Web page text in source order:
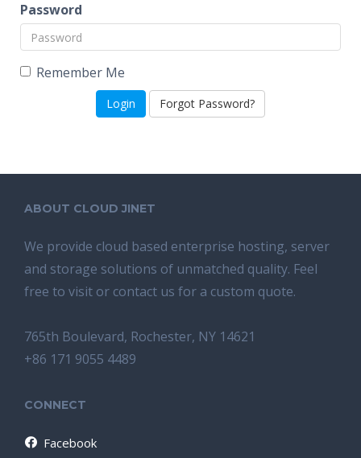
Password
Remember Me
Forgot Password?
ABOUT CLOUD JINET
We provide cloud based enterprise hosting, server
and storage solutions of unmatched quality. Feel
free to visit or contact us for a custom quote.
765th Boulevard, Rochester, NY 14621
+86 171 9055 4489
CONNECT
Facebook